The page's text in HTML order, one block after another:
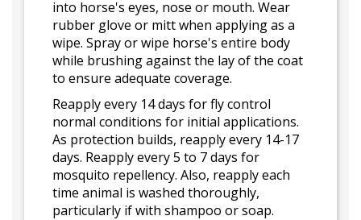
into horse's eyes, nose or mouth. Wear
rubber glove or mitt when applying as a
wipe. Spray or wipe horse's entire body
while brushing against the lay of the coat
to ensure adequate coverage.
Reapply every 14 days for fly control
normal conditions for initial applications.
As protection builds, reapply every 14-17
days. Reapply every 5 to 7 days for
mosquito repellency. Also, reapply each
time animal is washed thoroughly,
particularly if with shampoo or soap.